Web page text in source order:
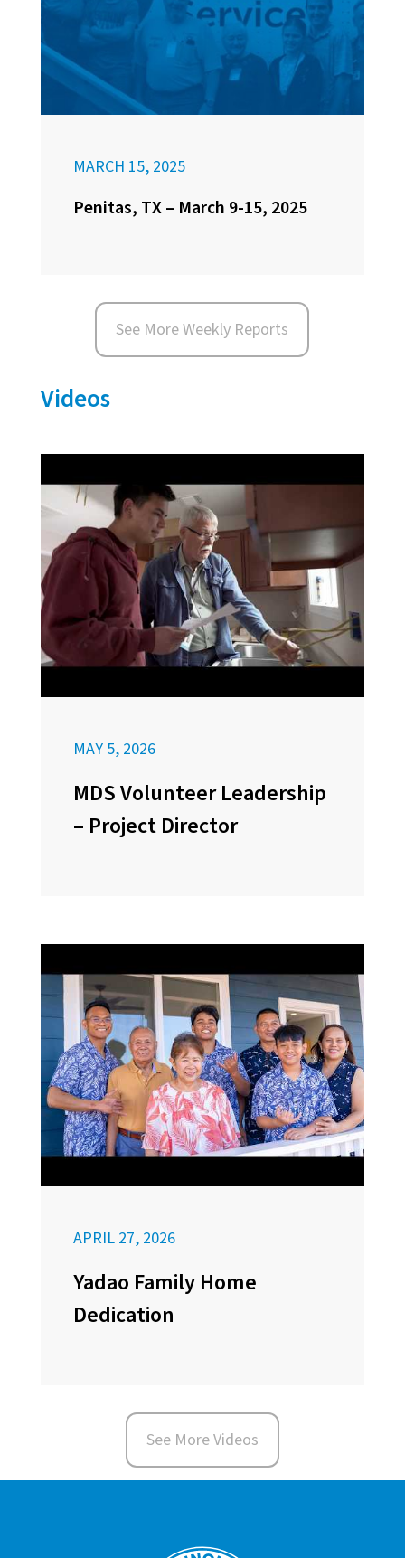
MARCH 15, 2025
Penitas, TX – March 9-15, 2025
See More Weekly Reports
Videos
MAY 5, 2026
MDS Volunteer Leadership
– Project Director
APRIL 27, 2026
Yadao Family Home
Dedication
See More Videos